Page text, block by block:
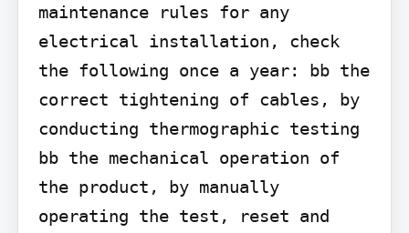
maintenance rules for any
electrical installation, check
the following once a year: bb the
correct tightening of cables, by
conducting thermographic testing
bb the mechanical operation of
the product, by manually
operating the test, reset and